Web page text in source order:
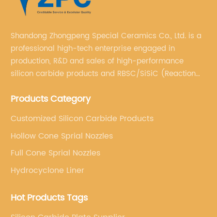
Shandong Zhongpeng Special Ceramics Co., Ltd. is a
professional high-tech enterprise engaged in
production, R&D and sales of high-performance
silicon carbide products and RBSC/SiSiC (Reaction
Products Category
Customized Silicon Carbide Products
Hollow Cone Sprial Nozzles
Full Cone Sprial Nozzles
Hydrocyclone Liner
Hot Products Tags